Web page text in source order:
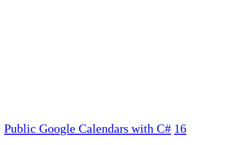
Public Google Calendars with C# 16